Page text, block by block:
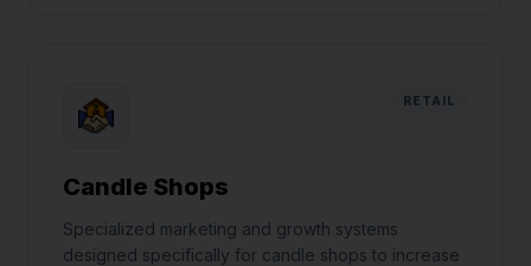
RETAIL
Candle Shops
Specialized marketing and growth systems
designed specifically for candle shops to increase